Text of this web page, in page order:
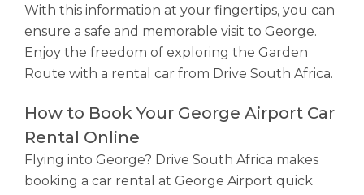
With this information at your fingertips, you can
ensure a safe and memorable visit to George.
Enjoy the freedom of exploring the Garden
Route with a rental car from Drive South Africa.
How to Book Your George Airport Car
Rental Online
Flying into George? Drive South Africa makes
booking a car rental at George Airport quick